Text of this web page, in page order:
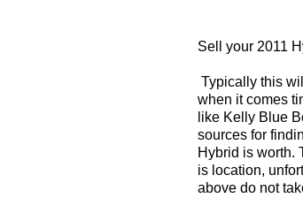
Sell your 2011
Typically this
when it comes
like Kelly Blue
sources for
Hybrid is worth.
is location,
above do not